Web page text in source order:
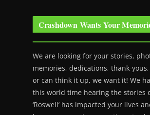
Crashdown Wants Your
We are looking for your stories,
memories, dedications, thank-
or can think it up, we want it! We
this world time hearing the stories
‘Roswell’ has impacted your lives